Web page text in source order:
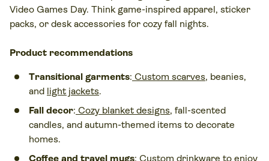
Video Games Day. Think game-inspired apparel, sticker
packs, or desk accessories for cozy fall nights.
Product recommendations
Transitional garments: Custom scarves, beanies,
and light jackets.
Fall decor: Cozy blanket designs, fall-scented
candles, and autumn-themed items to decorate
homes.
Coffee and travel mugs: Custom drinkware to enjoy